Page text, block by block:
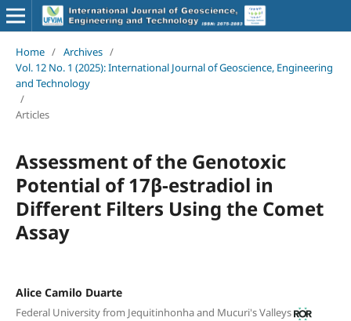
Home / Archives /
Vol. 12 No. 1 (2025): International Journal of Geoscience, Engineering
and Technology
/
Articles
Assessment of the Genotoxic
Potential of 17β-estradiol in
Different Filters Using the Comet
Assay
Alice Camilo Duarte
Federal University from Jequitinhonha and Mucuri's Valleys